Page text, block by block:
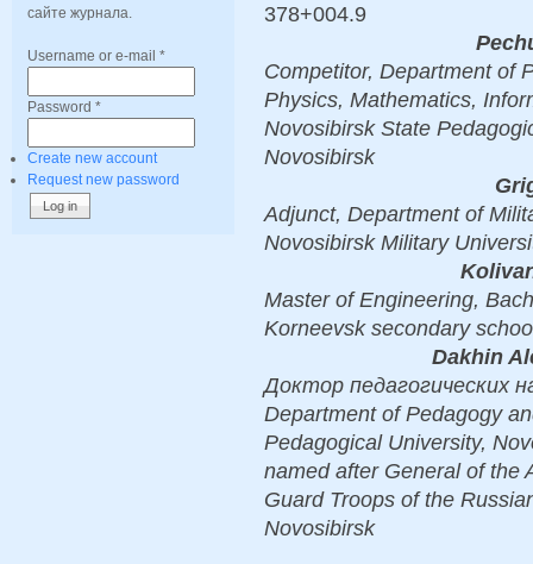
сайте журнала.
Username or e-mail *
Password *
Create new account
Request new password
378+004.9
Competitor, Department of
Physics, Mathematics,
Novosibirsk State
Novosibirsk
Adjunct, Department of
Novosibirsk Military
Master of Engineering,
Korneevsk secondary
Dakhin
Доктор педагогических
Department of Pedagogy
Pedagogical University,
named after General of the
Guard Troops of the
Novosibirsk